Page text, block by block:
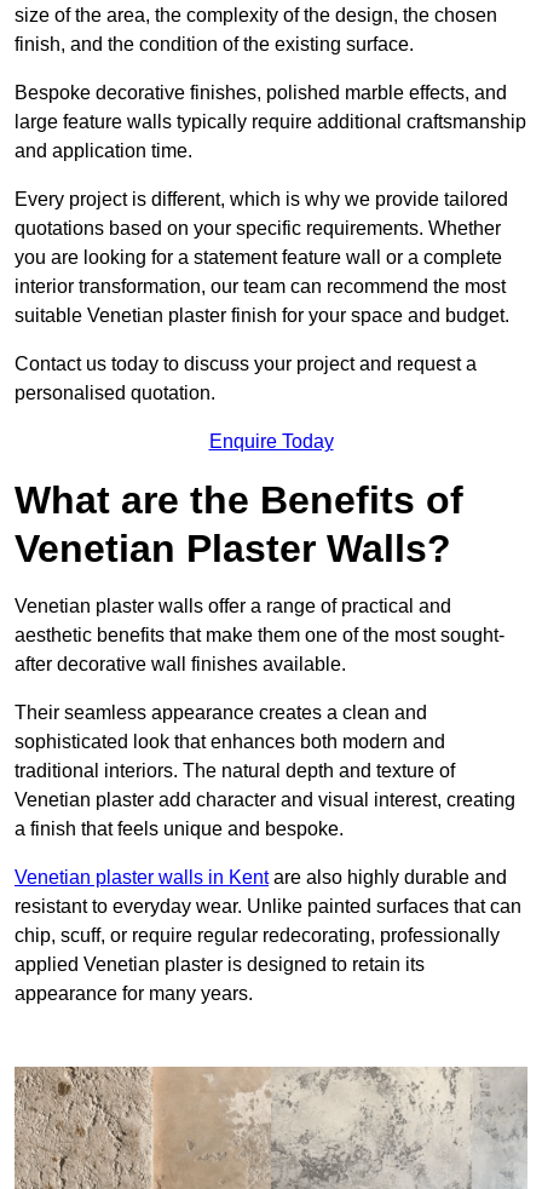
size of the area, the complexity of the design, the chosen
finish, and the condition of the existing surface.
Bespoke decorative finishes, polished marble effects, and
large feature walls typically require additional craftsmanship
and application time.
Every project is different, which is why we provide tailored
quotations based on your specific requirements. Whether
you are looking for a statement feature wall or a complete
interior transformation, our team can recommend the most
suitable Venetian plaster finish for your space and budget.
Contact us today to discuss your project and request a
personalised quotation.
Enquire Today
What are the Benefits of
Venetian Plaster Walls?
Venetian plaster walls offer a range of practical and
aesthetic benefits that make them one of the most sought-
after decorative wall finishes available.
Their seamless appearance creates a clean and
sophisticated look that enhances both modern and
traditional interiors. The natural depth and texture of
Venetian plaster add character and visual interest, creating
a finish that feels unique and bespoke.
Venetian plaster walls in Kentare also highly durable and
resistant to everyday wear. Unlike painted surfaces that can
chip, scuff, or require regular redecorating, professionally
applied Venetian plaster is designed to retain its
appearance for many years.